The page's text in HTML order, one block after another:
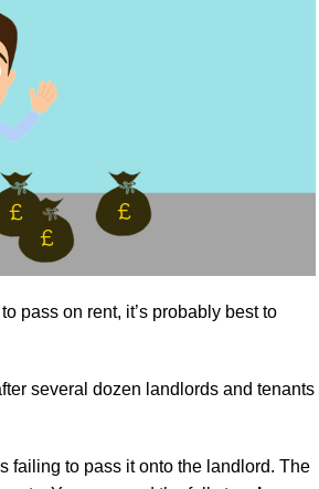
pass on rent, it’s probably best to
several dozen landlords and tenants
failing to pass it onto the landlord. The